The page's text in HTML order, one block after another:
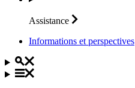
Assistance
Informations et perspectives